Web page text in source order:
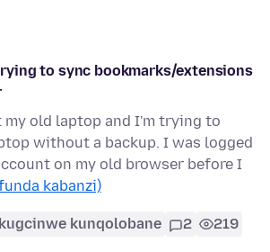
to sync bookmarks/extensions
my old laptop and I'm trying to
without a backup. I was logged
on my old browser before I
kabanzi)
kunqolobane 2 219